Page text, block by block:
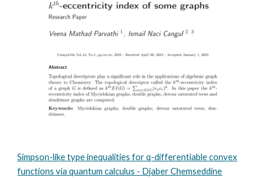
Simpson-like type inequalities for q-differentiable convex
functions via quantum calculus - Djaber Chemseddine